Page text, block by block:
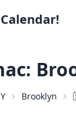
Brooklyn